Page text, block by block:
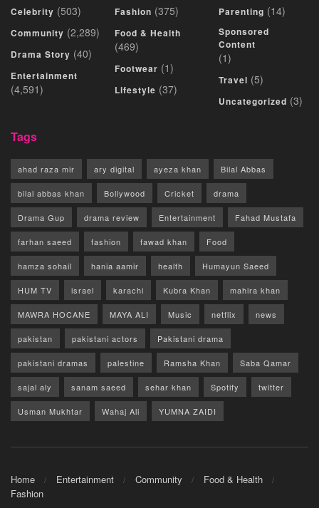
Celebrity (503)
Community (2,289)
Drama Story (40)
Entertainment
(4,591)
Fashion (375)
Food & Health
(469)
Footwear (1)
Lifestyle (37)
Parenting (14)
Sponsored
Content
(1)
Travel (5)
Uncategorized (3)
Tags
ahad raza mir ary digital ayeza khan Bilal Abbas
bilal abbas khan Bollywood Cricket drama
Drama Gup drama review Entertainment Fahad Mustafa
farhan saeed fashion fawad khan Food
hamza sohail hania aamir health Humayun Saeed
HUM TV israel karachi Kubra Khan mahira khan
MAWRA HOCANE MAYA ALI Music netflix news
pakistan pakistani actors Pakistani drama
pakistani dramas palestine Ramsha Khan Saba Qamar
sajal aly sanam saeed sehar khan Spotify twitter
Usman Mukhtar Wahaj Ali YUMNA ZAIDI
Home Entertainment Community
Food & Health
Fashion